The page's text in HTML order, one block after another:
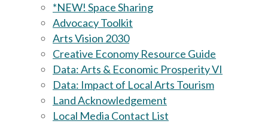
*NEW! Space Sharing
Advocacy Toolkit
Arts Vision 2030
Creative Economy Resource Guide
Data: Arts & Economic Prosperity VI
Data: Impact of Local Arts Tourism
Land Acknowledgement
Local Media Contact List